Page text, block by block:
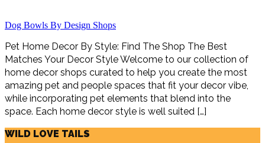
Dog Bowls By Design Shops
Pet Home Decor By Style: Find The Shop The Best
Matches Your Decor Style Welcome to our collection of
home decor shops curated to help you create the most
amazing pet and people spaces that fit your decor vibe,
while incorporating pet elements that blend into the
space. Each home decor style is well suited […]
WILD LOVE TAILS